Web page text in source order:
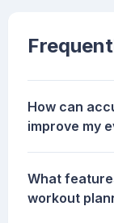
How can
improve my
What
workout